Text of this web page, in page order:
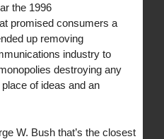
the 1996
promised consumers a
up removing
industry to
destroying any
of ideas and an
W. Bush that’s the closest